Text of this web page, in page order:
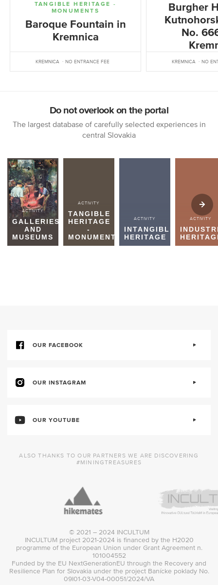
TANGIBLE HERITAGE -
MONUMENTS
Baroque Fountain in
Kremnica
KREMNICA NO ENTRANCE FEE
Burgher
No.
KREMNICA NO
Do not overlook on the portal
The largest database of carefully selected experiences in
central Slovakia
ACTIVITY
GALLERIES
AND
MUSEUMS
ACTIVITY
TANGIBLE
HERITAGE
-
MONUMENTS
ACTIVITY
INTANGIBLE
HERITAGE
ACTIVITY
OUR FACEBOOK
OUR INSTAGRAM
OUR YOUTUBE
ALSO THANKS TO OUR PARTNERS WE ARE DISCOVERING
#MININGTREASURES
© 2021 – 2024 INCULTUM
INCULTUM project 2021-2024 is financed by the H2020
programme of the European Union under Grant Agreement n.
101004552
Funded by the EU NextGenerationEU through the Recovery and
Resilience Plan for Slovakia under the project Banícke poklady No.
09I01-03-V04-00051/2024/VA